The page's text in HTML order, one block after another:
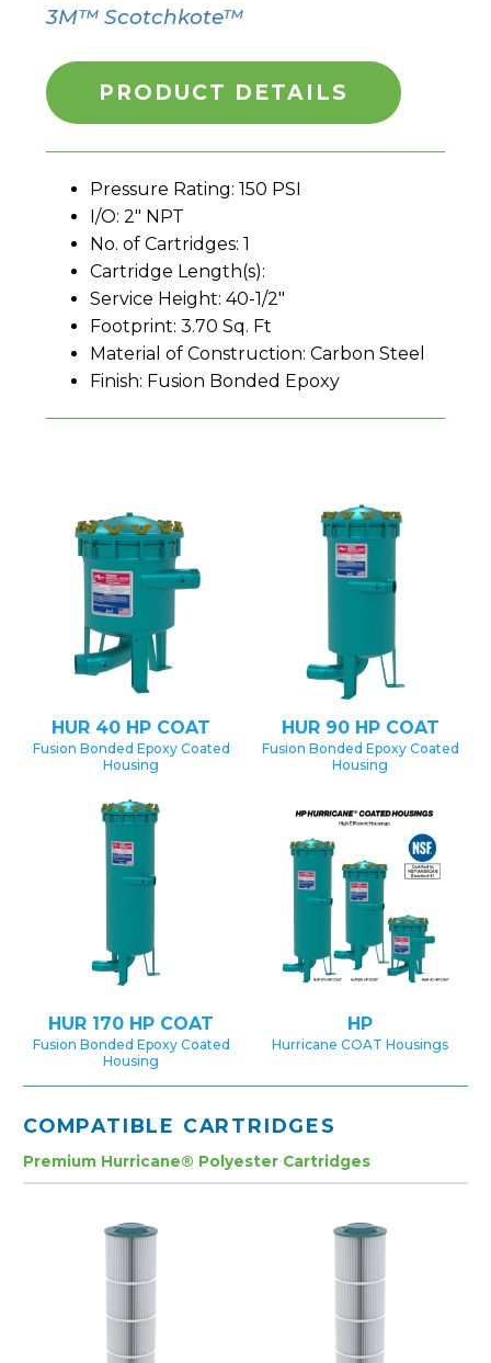
3M™ Scotchkote™
PRODUCT DETAILS
Pressure Rating: 150 PSI
I/O: 2" NPT
No. of Cartridges: 1
Cartridge Length(s):
Service Height: 40-1/2"
Footprint: 3.70 Sq. Ft
Material of Construction: Carbon Steel
Finish: Fusion Bonded Epoxy
HUR 40 HP COAT
Fusion Bonded Epoxy Coated
Housing
HUR 90 HP COAT
Fusion Bonded Epoxy Coated
Housing
HUR 170 HP COAT
Fusion Bonded Epoxy Coated
Housing
HP
Hurricane COAT Housings
COMPATIBLE CARTRIDGES
Premium Hurricane® Polyester Cartridges